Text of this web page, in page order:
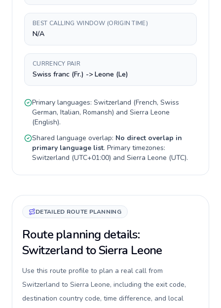
BEST CALLING WINDOW (ORIGIN TIME)
N/A
CURRENCY PAIR
Swiss franc (Fr.) -> Leone (Le)
Primary languages: Switzerland (French, Swiss
German, Italian, Romansh) and Sierra Leone
(English).
Shared language overlap: No direct overlap in
primary language list. Primary timezones:
Switzerland (UTC+01:00) and Sierra Leone (UTC).
DETAILED ROUTE PLANNING
Route planning details:
Switzerland to Sierra Leone
Use this route profile to plan a real call from
Switzerland to Sierra Leone, including the exit code,
destination country code, time difference, and local